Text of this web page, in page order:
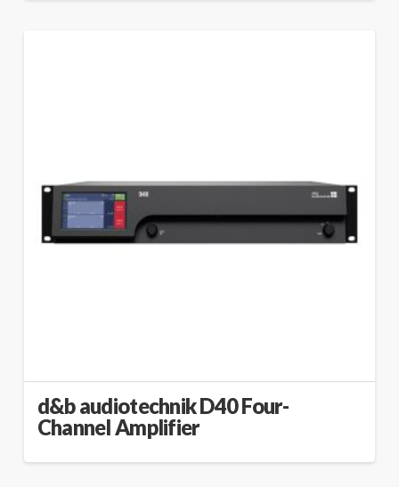
d&b audiotechnik D40 Four-
Channel Amplifier